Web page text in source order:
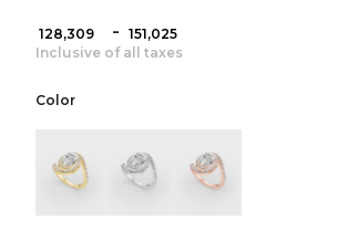
₹ 128,309 - ₹ 151,025
Inclusive of all taxes
Color
color:Yellow Gold
color:White Gold
color:Rose Gold